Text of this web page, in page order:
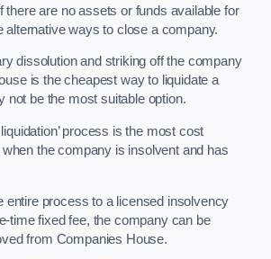
there are no assets or funds available for
alternative ways to close a company.
dissolution and striking off the company
is the cheapest way to liquidate a
not be the most suitable option.
liquidation’ process is the most cost
the company is insolvent and has
entire process to a licensed insolvency
time fixed fee, the company can be
from Companies House.